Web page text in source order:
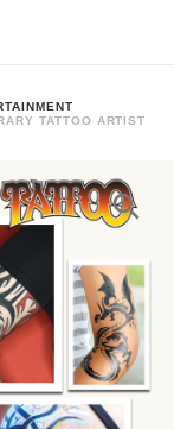
TATTOO ARTIST